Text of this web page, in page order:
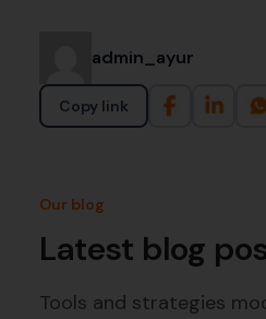
admin_ayur
Copy link
Our blog
Latest blog
Tools and strategies